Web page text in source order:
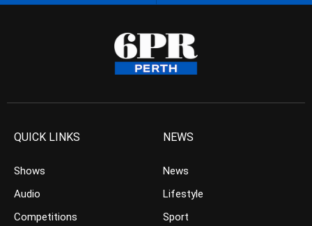
QUICK LINKS
Shows
Audio
Competitions
NEWS
News
Lifestyle
Sport